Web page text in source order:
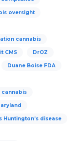
oversight
cannabis
CMS DrOZ
Duane Boise FDA
disease